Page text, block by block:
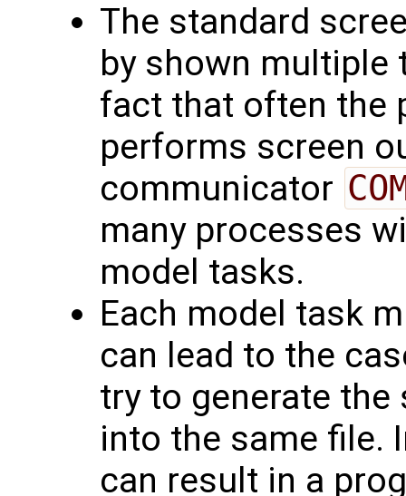
The standard
by shown multiple
fact that often the
performs screen
communicator
many processes
model tasks.
Each model task
can lead to the
try to generate
into the same file.
can result in a